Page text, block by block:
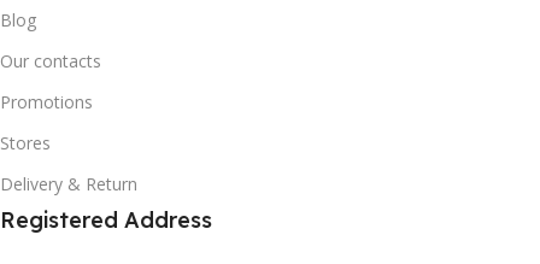
Blog
Our contacts
Promotions
Stores
Delivery & Return
Registered Address